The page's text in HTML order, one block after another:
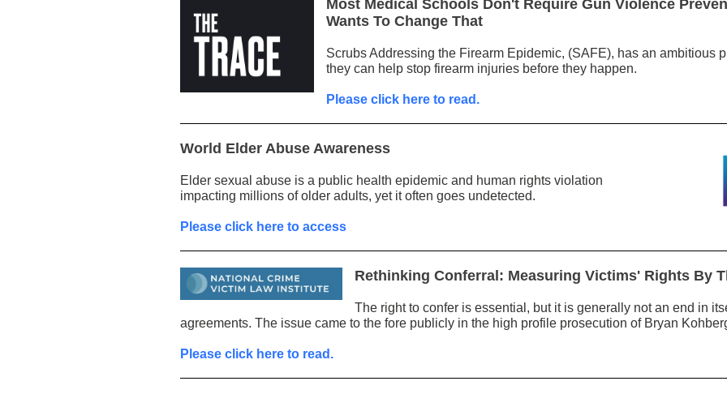
Most Medical Schools Don't Require Gun Violence
Wants To Change That
Scrubs Addressing the Firearm Epidemic, (SAFE), has an ambitious
they can help stop firearm injuries before they happen.
Please click here to read.
World Elder Abuse Awareness
Elder sexual abuse is a public health epidemic and human rights violation
impacting millions of older adults, yet it often goes undetected.
Please click here to access
Rethinking Conferral: Measuring Victims' Rights By
The right to confer is essential, but it is generally not an end in
agreements. The issue came to the fore publicly in the high profile prosecution of Bryan
Please click here to read.